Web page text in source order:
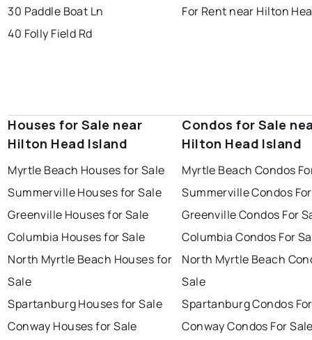
30 Paddle Boat Ln
40 Folly Field Rd
For Rent near Hilton
Houses for Sale near
Hilton Head Island
Myrtle Beach Houses for Sale
Summerville Houses for Sale
Greenville Houses for Sale
Columbia Houses for Sale
North Myrtle Beach Houses for
Sale
Spartanburg Houses for Sale
Conway Houses for Sale
Condos for Sale
Hilton Head Island
Myrtle Beach Condos
Summerville Condos
Greenville Condos For
Columbia Condos For
North Myrtle Beach
Sale
Spartanburg Condos
Conway Condos For